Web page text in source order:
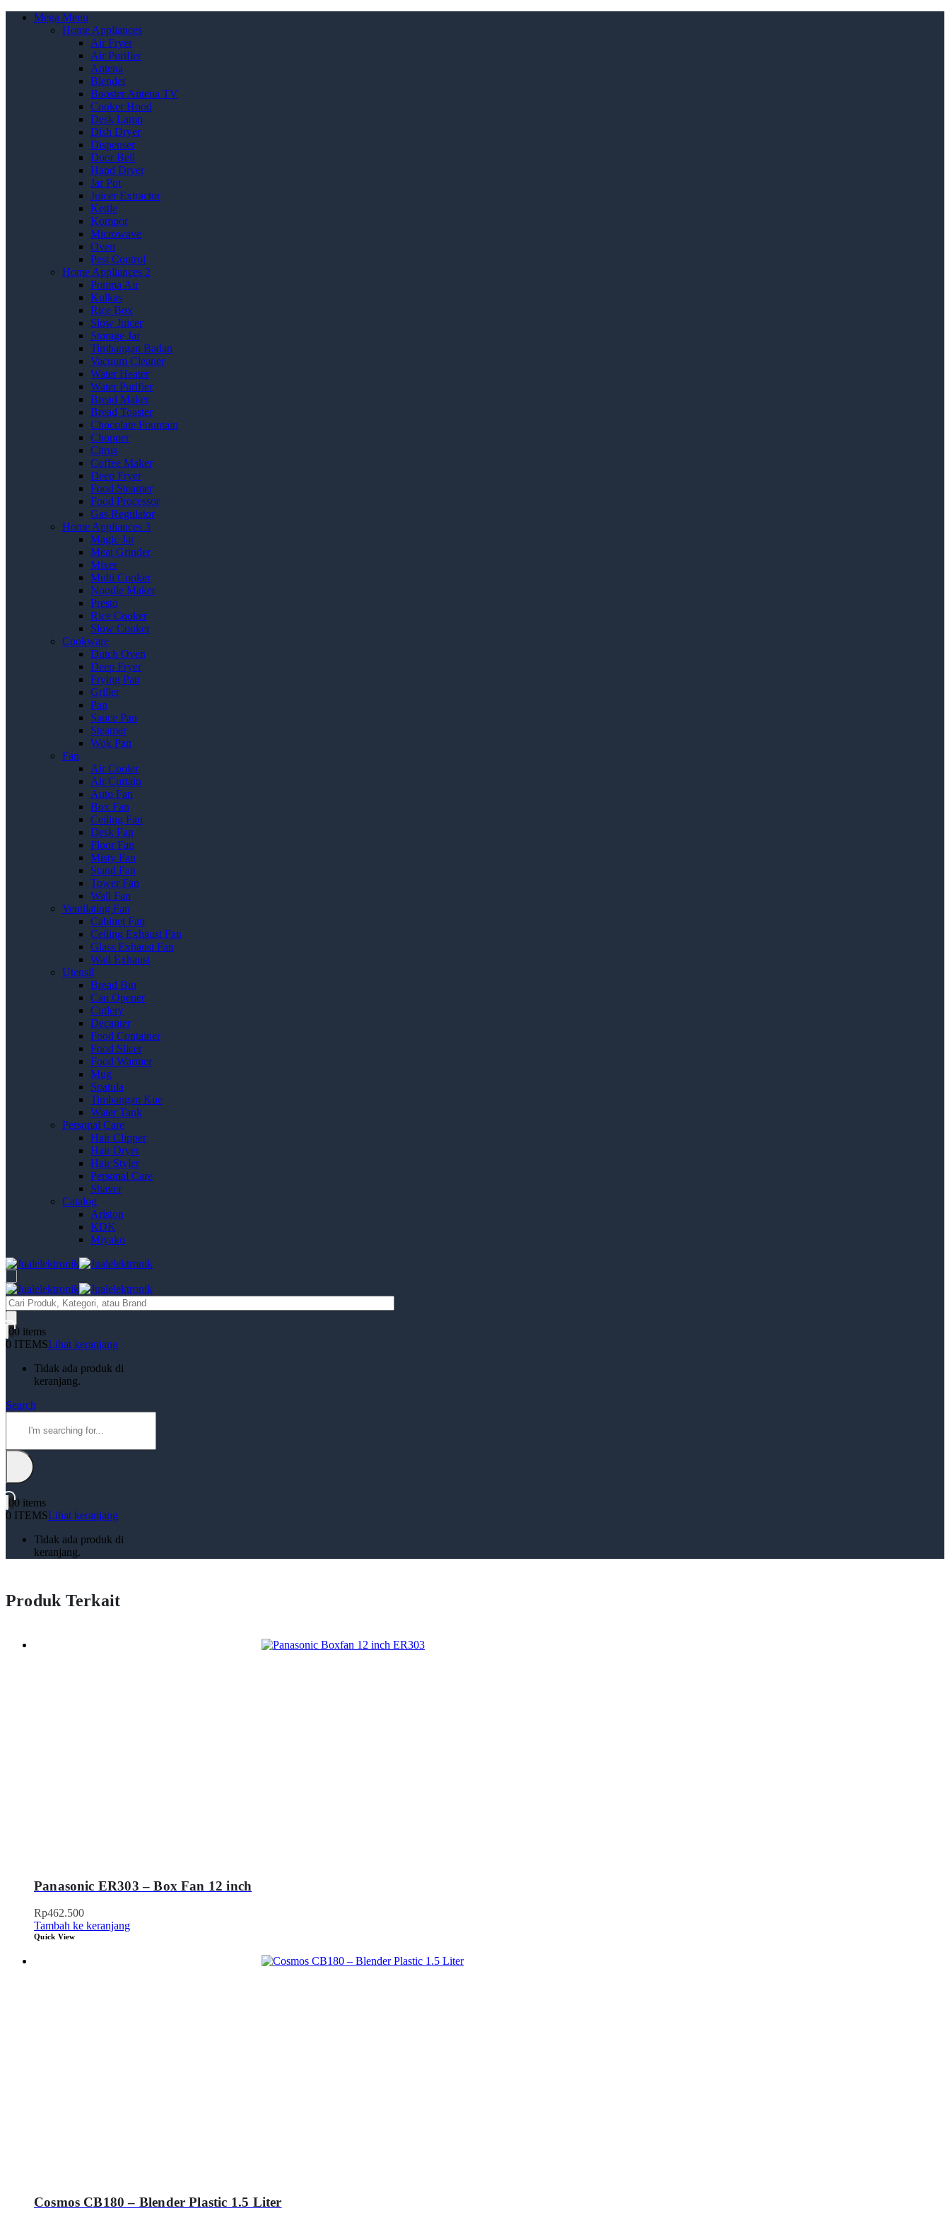
Mega Menu
Home Appliances
Air Fryer
Air Purifier
Antena
Blender
Booster Antena TV
Cooker Hood
Desk Lamp
Dish Dryer
Dispenser
Door Bell
Hand Dryer
Jar Pot
Juicer Extractor
Kettle
Kompor
Microwave
Oven
Pest Control
Home Appliances 2
Pompa Air
Kulkas
Rice Box
Slow Juicer
Storage Jar
Timbangan Badan
Vacuum Cleaner
Water Heater
Water Purifier
Bread Maker
Bread Toaster
Chocolate Fountain
Chopper
Citrus
Coffee Maker
Deep Fryer
Food Steamer
Food Processor
Gas Regulator
Home Appliances 3
Magic Jar
Meat Grinder
Mixer
Multi Cooker
Noodle Maker
Presto
Rice Cooker
Slow Cooker
Cookware
Dutch Oven
Deep Fryer
Frying Pan
Griller
Pan
Sauce Pan
Steamer
Wok Pan
Fan
Air Cooler
Air Curtain
Auto Fan
Box Fan
Ceiling Fan
Desk Fan
Floor Fan
Misty Fan
Stand Fan
Tower Fan
Wall Fan
Ventilating Fan
Cabinet Fan
Ceiling Exhaust Fan
Glass Exhaust Fan
Wall Exhaust
Utensil
Bread Bin
Can Opener
Cutlery
Decanter
Food Container
Food Slicer
Food Warmer
Mug
Spatula
Timbangan Kue
Water Tank
Personal Care
Hair Clipper
Hair Dryer
Hair Styler
Personal Care
Shaver
Catalog
Ariston
KDK
Miyako
Products
search
00 items
0 ITEMSLihat keranjang
Tidak ada produk di
keranjang.
Search
00 items
0 ITEMSLihat keranjang
Tidak ada produk di
keranjang.
Produk Terkait
Panasonic ER303 – Box Fan 12 inch
Rp462.500
Tambah ke keranjang
Quick View
Cosmos CB180 – Blender Plastic 1.5 Liter